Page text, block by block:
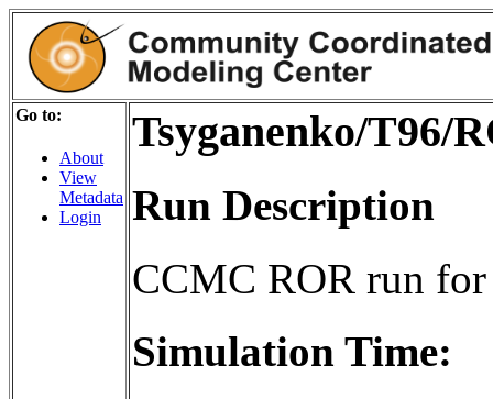
Go to:
About
View
Metadata
Login
Tsyganenko/T96/
Run Description
CCMC ROR run
Simulation Time: